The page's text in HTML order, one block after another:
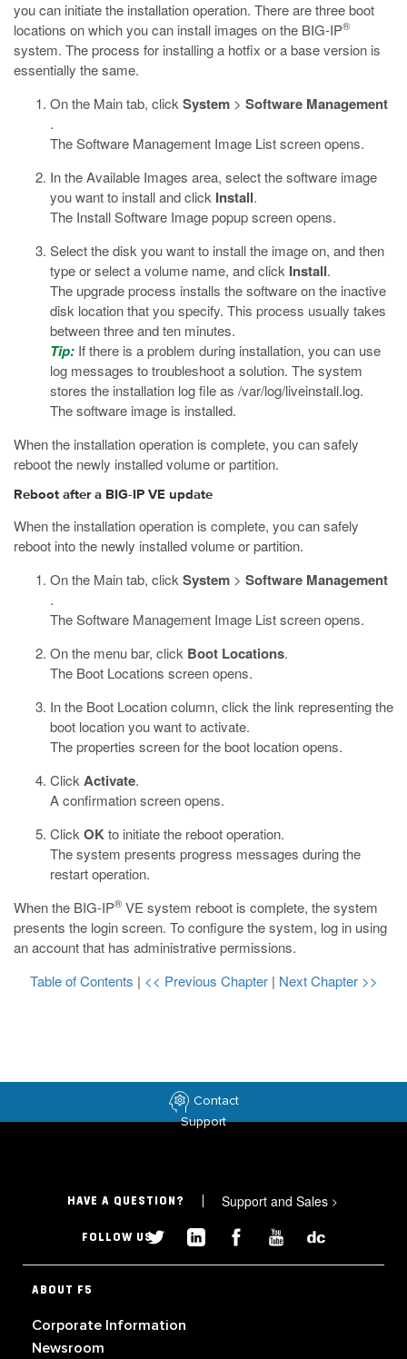
you can initiate the installation operation. There are three boot
locations on which you can install images on the BIG-IP®
system. The process for installing a hotfix or a base version is
essentially the same.
On the Main tab, click System > Software Management
.
The Software Management Image List screen opens.
In the Available Images area, select the software image
you want to install and click Install.
The Install Software Image popup screen opens.
Select the disk you want to install the image on, and then
type or select a volume name, and click Install.
The upgrade process installs the software on the inactive
disk location that you specify. This process usually takes
between three and ten minutes.
Tip: If there is a problem during installation, you can use
log messages to troubleshoot a solution. The system
stores the installation log file as /var/log/liveinstall.log.
The software image is installed.
When the installation operation is complete, you can safely
reboot the newly installed volume or partition.
Reboot after a BIG-IP VE update
When the installation operation is complete, you can safely
reboot into the newly installed volume or partition.
On the Main tab, click System > Software Management
.
The Software Management Image List screen opens.
On the menu bar, click Boot Locations.
The Boot Locations screen opens.
In the Boot Location column, click the link representing the
boot location you want to activate.
The properties screen for the boot location opens.
Click Activate.
A confirmation screen opens.
Click OKto initiate the reboot operation.
The system presents progress messages during the
restart operation.
When the BIG-IP® VE system reboot is complete, the system
presents the login screen. To configure the system, log in using
an account that has administrative permissions.
Table of Contents | << Previous Chapter | Next Chapter >>
Contact
Support
HAVE A QUESTION? Support and Sales >
FOLLOW US
ABOUT F5
Corporate Information
Newsroom